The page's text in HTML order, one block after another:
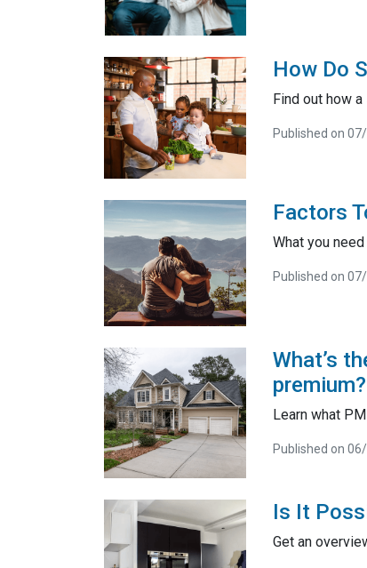
How Do
Find out how
Published on
Factors
What you
Published on
What’s
premium?
Learn what
Published on
Is It
Get an